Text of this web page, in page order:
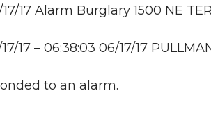
17 Alarm Burglary 1500 NE
17 – 06:38:03 06/17/17
to an alarm.